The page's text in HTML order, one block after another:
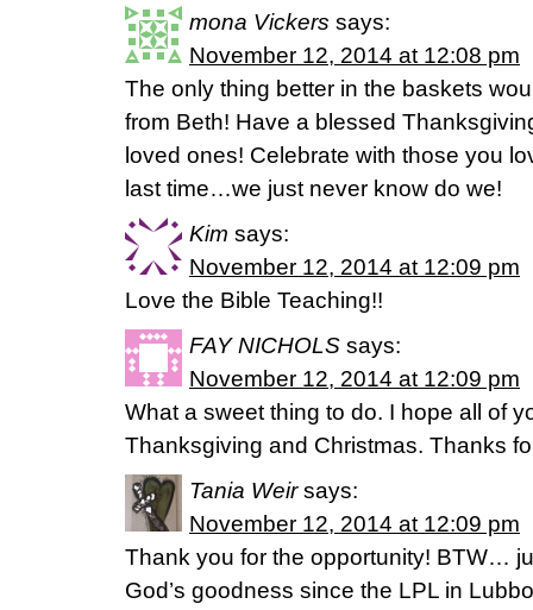
mona Vickers says:
November 12, 2014 at 12:08 pm
The only thing better in the baskets
from Beth! Have a blessed
loved ones! Celebrate with those you
last time…we just never know do we!
Kim says:
November 12, 2014 at 12:09 pm
Love the Bible Teaching!!
FAY NICHOLS says:
November 12, 2014 at 12:09 pm
What a sweet thing to do. I hope all of
Thanksgiving and Christmas. Thanks
Tania Weir says:
November 12, 2014 at 12:09 pm
Thank you for the opportunity! BTW…
God’s goodness since the LPL in